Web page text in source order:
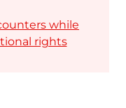
while
rights